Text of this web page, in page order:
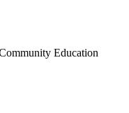
Education